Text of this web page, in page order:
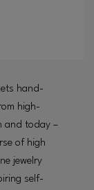
hand-
high-
and today –
of high
jewelry
self-